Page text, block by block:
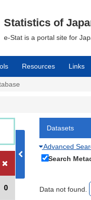
Statistics of
e-Stat is a portal site for
Resources Links
0
Advanced
Search
Data not found.